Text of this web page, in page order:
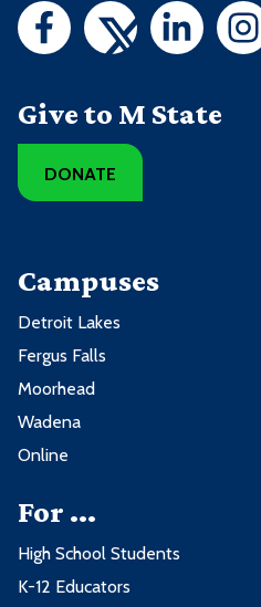
Give to M State
DONATE
Campuses
Detroit Lakes
Fergus Falls
Moorhead
Wadena
Online
For ...
High School Students
K-12 Educators